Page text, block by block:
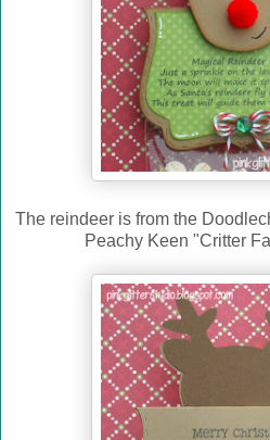
The reindeer is from the
Peachy Keen "Critter